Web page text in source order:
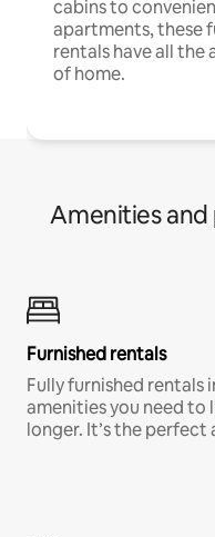
cabins to
apartments, these
rentals have all the
of home.
Amenities and
Furnished rentals
Fully furnished rentals
amenities you need
longer. It’s the